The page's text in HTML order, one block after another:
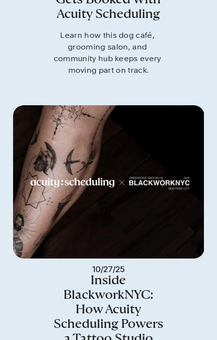
Acuity Scheduling
Learn how this dog café,
grooming salon, and
community hub keeps every
moving part on track.
10/27/25
Inside
BlackworkNYC:
How Acuity
Scheduling Powers